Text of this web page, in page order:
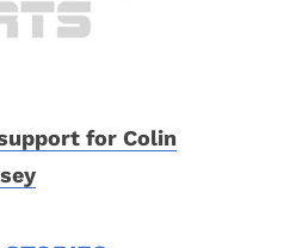
for Colin